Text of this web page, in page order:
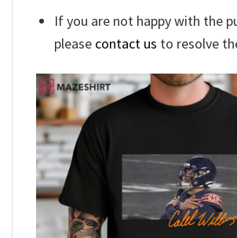
If you are not happy with the
please contact us to resolve